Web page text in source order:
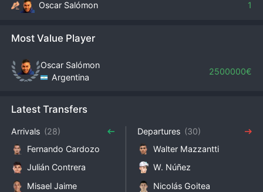
Oscar Salómon 1
Most Value Player
Oscar Salómon
Argentina
2500000€
Latest Transfers
Arrivals (28)
Fernando Cardozo
Julián Contrera
Misael Jaime
Departures (30)
Walter Mazzantti
W. Núñez
Nicolás Goitea